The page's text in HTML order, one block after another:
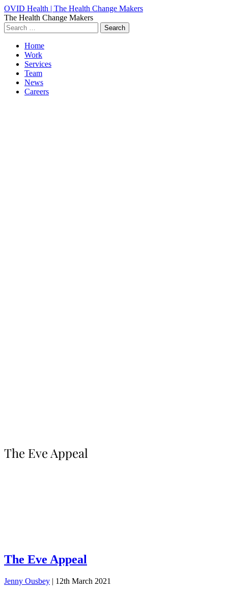
OVID Health | The Health Change Makers
The Health Change Makers
Search
for:
Home
Work
Services
Team
News
Careers
The Eve Appeal
The Eve Appeal
Jenny Ousbey | 12th March 2021